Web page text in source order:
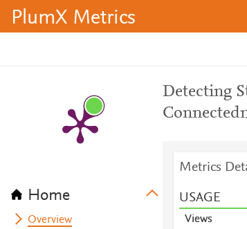
PlumX Metrics
Home
Overview
Detecting
Metrics
USAGE
Views